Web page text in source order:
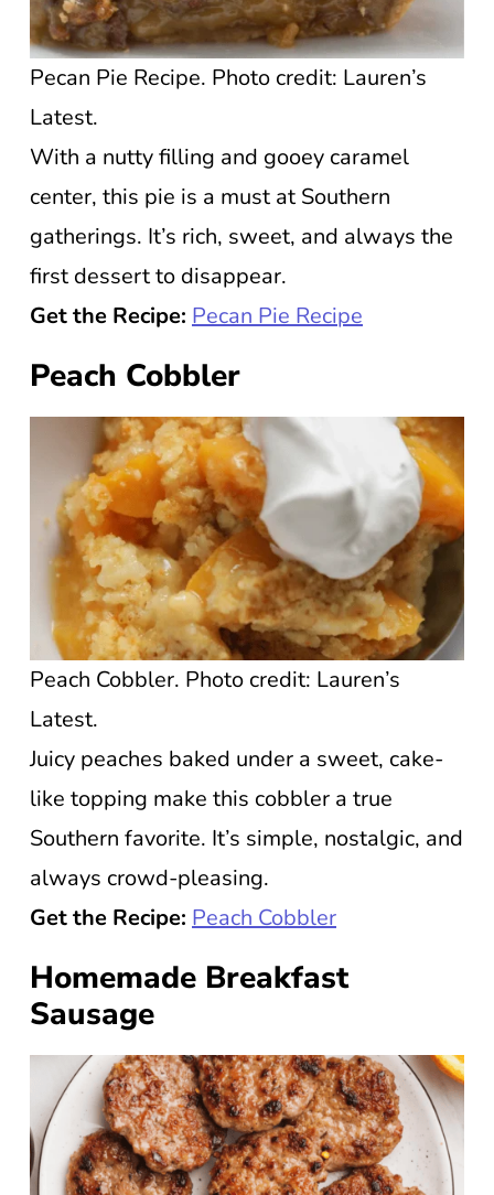
Pecan Pie Recipe. Photo credit: Lauren’s
Latest.
With a nutty filling and gooey caramel
center, this pie is a must at Southern
gatherings. It’s rich, sweet, and always the
first dessert to disappear.
Get the Recipe: Pecan Pie Recipe
Peach Cobbler
Peach Cobbler. Photo credit: Lauren’s
Latest.
Juicy peaches baked under a sweet, cake-
like topping make this cobbler a true
Southern favorite. It’s simple, nostalgic, and
always crowd-pleasing.
Get the Recipe: Peach Cobbler
Homemade Breakfast
Sausage